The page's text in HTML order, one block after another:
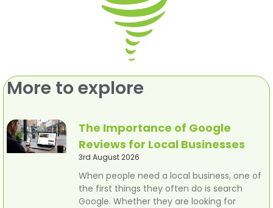
More to explore
The Importance of Google
Reviews for Local Businesses
3rd August 2026
When people need a local business, one of
the first things they often do is search
Google. Whether they are looking for